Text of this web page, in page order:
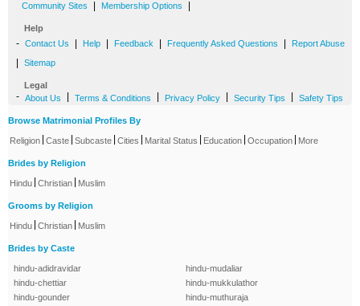
Community Sites Membership Options
Help
- Contact Us Help Feedback Frequently Asked Questions Report Abuse
Sitemap
Legal
- About Us Terms & Conditions Privacy Policy Security Tips Safety Tips
Browse Matrimonial Profiles By
Religion Caste Subcaste Cities Marital Status Education Occupation More
Brides by Religion
Hindu Christian Muslim
Grooms by Religion
Hindu Christian Muslim
Brides by Caste
hindu-adidravidar
hindu-chettiar
hindu-gounder
hindu-mudaliar
hindu-mukkulathor
hindu-muthuraja